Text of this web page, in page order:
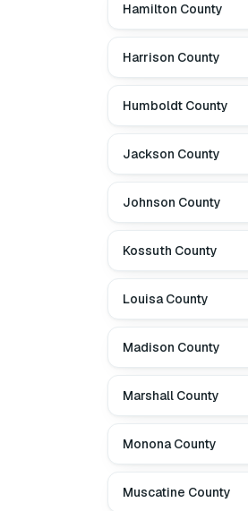
Hamilton County
Harrison County
Humboldt County
Jackson County
Johnson County
Kossuth County
Louisa County
Madison County
Marshall County
Monona County
Muscatine County